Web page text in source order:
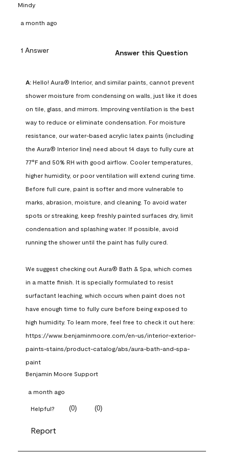
Mindy
a month ago
1 Answer Answer this Question
A: Hello! Aura® Interior, and similar paints, cannot prevent
shower moisture from condensing on walls, just like it does
on tile, glass, and mirrors. Improving ventilation is the best
way to reduce or eliminate condensation. For moisture
resistance, our water-based acrylic latex paints (including
the Aura® Interior line) need about 14 days to fully cure at
77°F and 50% RH with good airflow. Cooler temperatures,
higher humidity, or poor ventilation will extend curing time.
Before full cure, paint is softer and more vulnerable to
marks, abrasion, moisture, and cleaning. To avoid water
spots or streaking, keep freshly painted surfaces dry, limit
condensation and splashing water. If possible, avoid
running the shower until the paint has fully cured.
We suggest checking out Aura® Bath & Spa, which comes
in a matte finish. It is specially formulated to resist
surfactant leaching, which occurs when paint does not
have enough time to fully cure before being exposed to
high humidity. To learn more, feel free to check it out here:
https://www.benjaminmoore.com/en-us/interior-exterior-
paints-stains/product-catalog/abs/aura-bath-and-spa-
paint
Benjamin Moore Support
a month ago
Helpful? (0) (0)
Report